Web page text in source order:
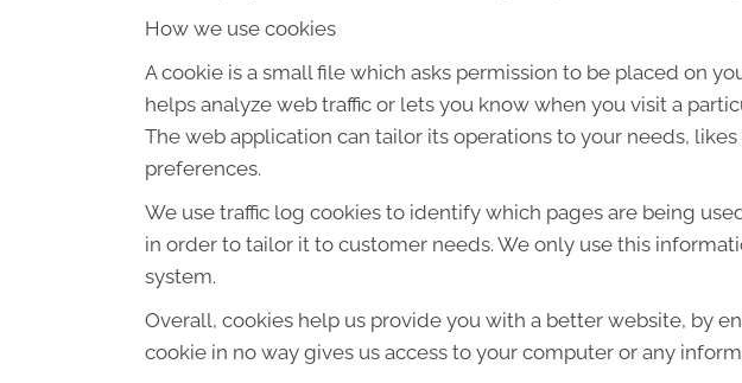
How we use cookies
A cookie is a small file which asks permission to be placed on
helps analyze web traffic or lets you know when you visit a
The web application can tailor its operations to your needs,
preferences.
We use traffic log cookies to identify which pages are being
in order to tailor it to customer needs. We only use this
system.
Overall, cookies help us provide you with a better website, by
cookie in no way gives us access to your computer or any